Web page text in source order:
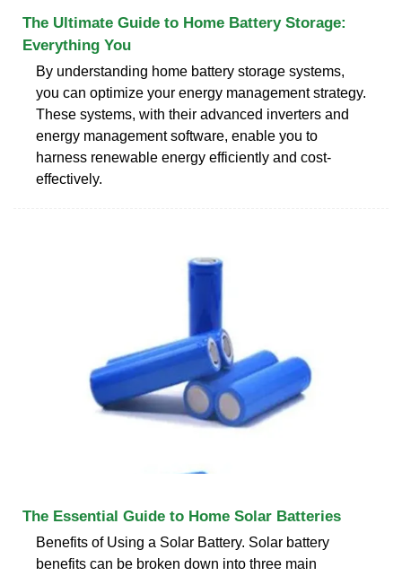
The Ultimate Guide to Home Battery Storage:
Everything You
By understanding home battery storage systems,
you can optimize your energy management strategy.
These systems, with their advanced inverters and
energy management software, enable you to
harness renewable energy efficiently and cost-
effectively.
The Essential Guide to Home Solar Batteries
Benefits of Using a Solar Battery. Solar battery
benefits can be broken down into three main